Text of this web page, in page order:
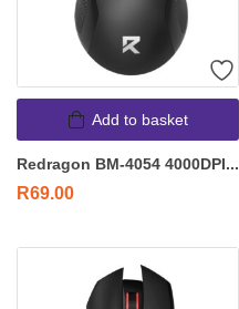
Add to basket
Redragon BM-4054 4000DPI...
R69.00